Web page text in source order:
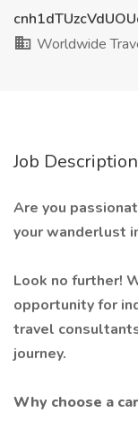
Worldwide
Job Description
Are you
your wanderlust
Look no further!
opportunity for
travel
journey.
Why choose a